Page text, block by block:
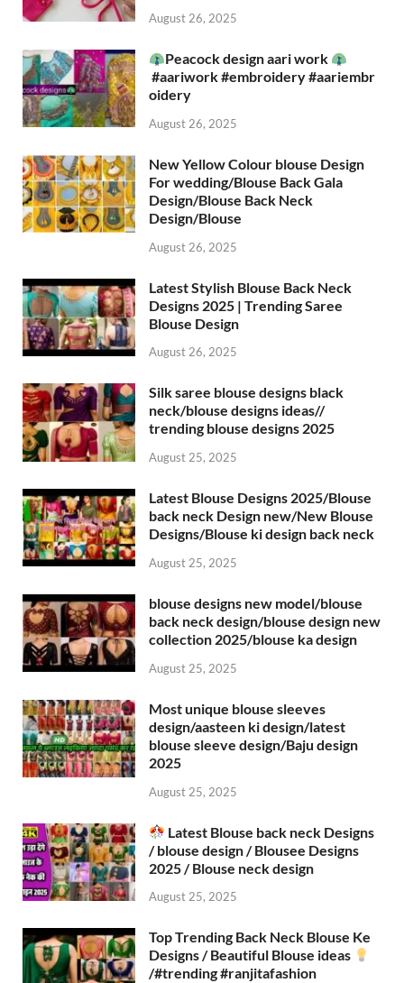
August 26, 2025
Peacock design aari work
#aariwork #embroidery #aariembr
oidery
August 26, 2025
New Yellow Colour blouse Design
For wedding/Blouse Back Gala
Design/Blouse Back Neck
Design/Blouse
August 26, 2025
Latest Stylish Blouse Back Neck
Designs 2025 | Trending Saree
Blouse Design
August 26, 2025
Silk saree blouse designs black
neck/blouse designs ideas//
trending blouse designs 2025
August 25, 2025
Latest Blouse Designs 2025/Blouse
back neck Design new/New Blouse
Designs/Blouse ki design back neck
August 25, 2025
blouse designs new model/blouse
back neck design/blouse design new
collection 2025/blouse ka design
August 25, 2025
Most unique blouse sleeves
design/aasteen ki design/latest
blouse sleeve design/Baju design
2025
August 25, 2025
Latest Blouse back neck Designs
/ blouse design / Blousee Designs
2025 / Blouse neck design
August 25, 2025
Top Trending Back Neck Blouse Ke
Designs / Beautiful Blouse ideas
/#trending #ranjitafashion